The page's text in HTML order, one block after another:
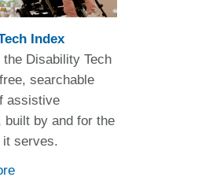
Index
the Disability Tech
searchable
assistive
built by and for the
serves.